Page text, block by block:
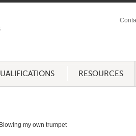
RESOURCES
my own trumpet